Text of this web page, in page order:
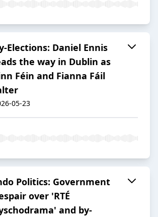
Elections: Daniel Ennis
the way in Dublin as
Féin and Fianna Fáil
05-23
Politics: Government
over 'RTÉ
and by-